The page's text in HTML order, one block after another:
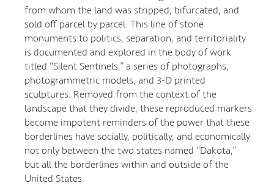
from whom the land was stripped, bifurcated, and
sold off parcel by parcel. This line of stone
monuments to politics, separation, and territoriality
is documented and explored in the body of work
titled “Silent Sentinels,” a series of photographs,
photogrammetric models, and 3-D printed
sculptures. Removed from the context of the
landscape that they divide, these reproduced markers
become impotent reminders of the power that these
borderlines have socially, politically, and economically
not only between the two states named “Dakota,”
but all the borderlines within and outside of the
United States.